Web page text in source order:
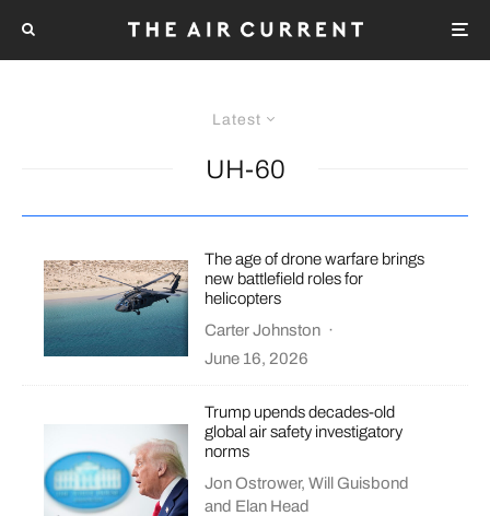
Latest
UH-60
The age of drone warfare brings
new battlefield roles for
helicopters
Carter Johnston ·
June 16, 2026
Trump upends decades-old
global air safety investigatory
norms
Jon Ostrower,Will Guisbond
and Elan Head